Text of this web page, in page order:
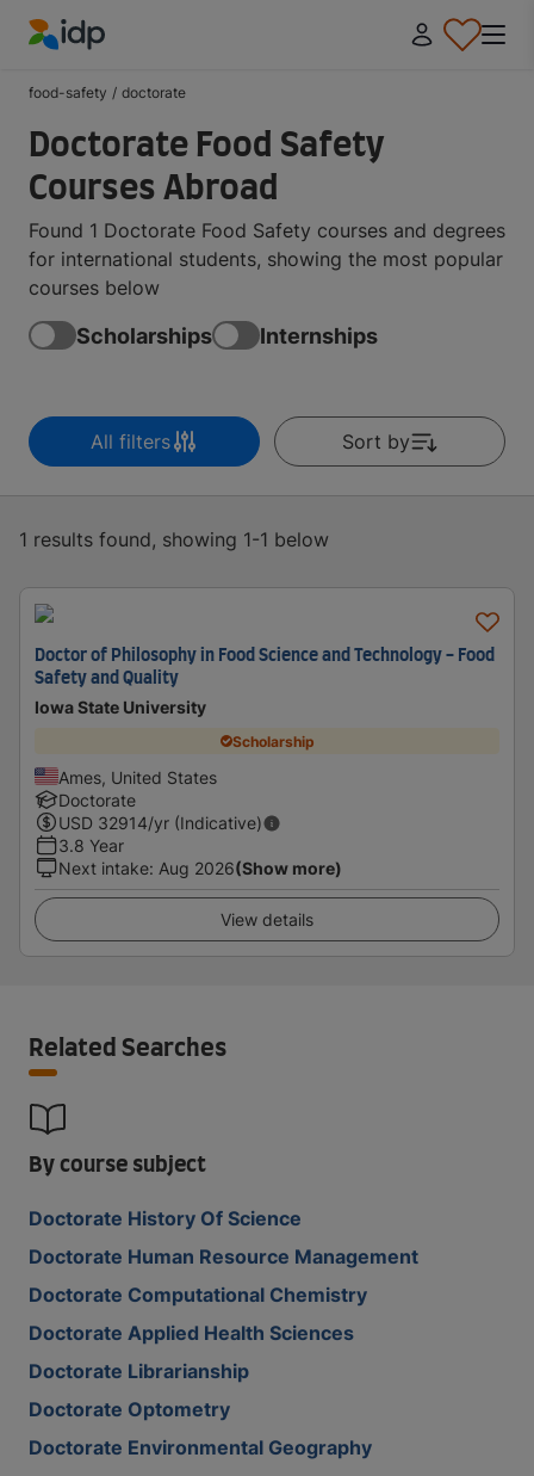
food-safety / doctorate
Doctorate Food Safety
Courses Abroad
Found 1 Doctorate Food Safety courses and degrees
for international students, showing the most popular
courses below
Scholarships Internships
All filters Sort by
1 results found, showing 1-1 below
Doctor of Philosophy in Food Science and Technology - Food
Safety and Quality
Iowa State University
Scholarship
Ames, United States
Doctorate
USD 32914/yr (Indicative)
3.8 Year
Next intake: Aug 2026(Show more)
View details
Related Searches
By course subject
Doctorate History Of Science
Doctorate Human Resource Management
Doctorate Computational Chemistry
Doctorate Applied Health Sciences
Doctorate Librarianship
Doctorate Optometry
Doctorate Environmental Geography